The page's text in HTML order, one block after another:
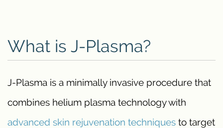
What is J-Plasma?
J-Plasma is a minimally invasive procedure that
combines helium plasma technology with
advanced skin rejuvenation techniques to target